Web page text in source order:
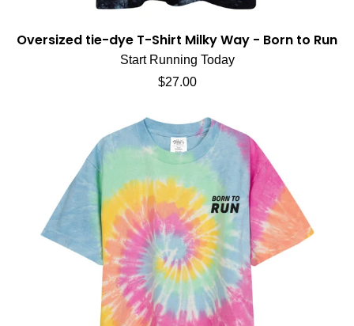
Oversized tie-dye T-Shirt Milky Way - Born to Run
Start Running Today
Regular price
$27.00